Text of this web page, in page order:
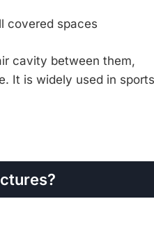
covered spaces
cavity between them,
It is widely used in sports